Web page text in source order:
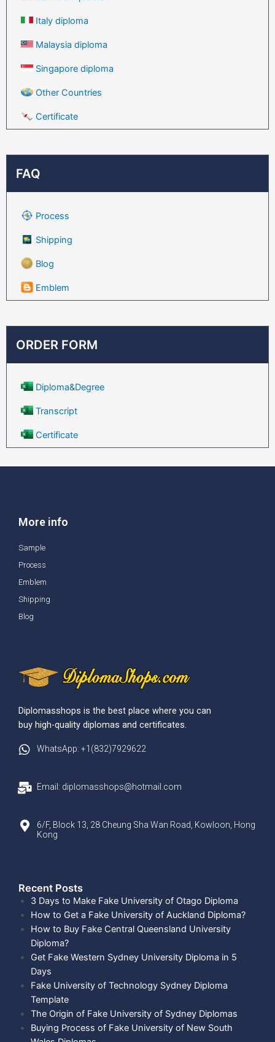
Italy diploma
Malaysia diploma
Singapore diploma
Other Countries
Certificate
FAQ
Process
Shipping
Blog
Emblem
ORDER FORM
Diploma&Degree
Transcript
Certificate
More info
Sample
Process
Emblem
Shipping
Blog
Diplomasshops is the best place where you can
buy high-quality diplomas and certificates.
WhatsApp: +1(832)7929622
Email: diplomasshops@hotmail.com
6/F, Block 13, 28 Cheung Sha Wan Road, Kowloon, Hong
Kong
Recent Posts​
3 Days to Make Fake University of Otago Diploma
How to Get a Fake University of Auckland Diploma?
How to Buy Fake Central Queensland University
Diploma?
Get Fake Western Sydney University Diploma in 5
Days
Fake University of Technology Sydney Diploma
Template
The Origin of Fake University of Sydney Diplomas
Buying Process of Fake University of New South